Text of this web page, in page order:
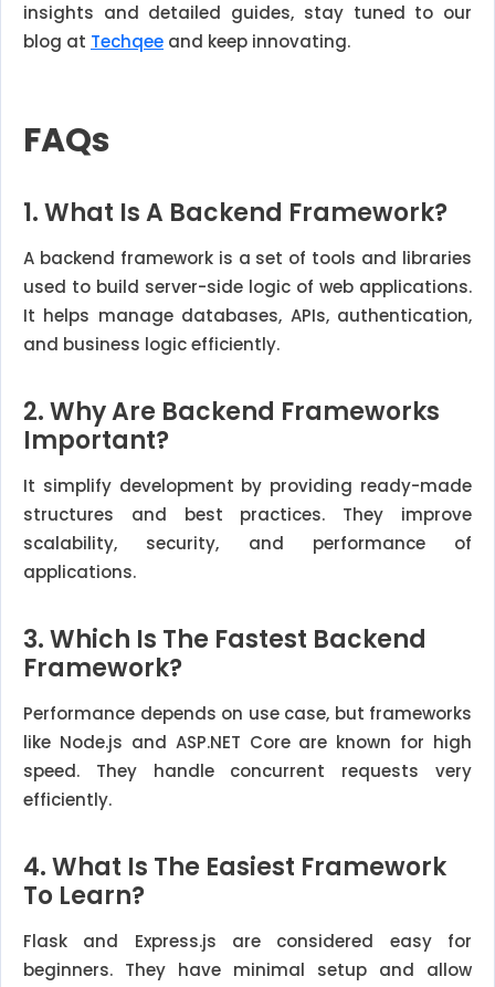
insights and detailed guides, stay tuned to our
blog at Techqee and keep innovating.
FAQs
1. What Is A Backend Framework?
A backend framework is a set of tools and libraries
used to build server-side logic of web applications.
It helps manage databases, APIs, authentication,
and business logic efficiently.
2. Why Are Backend Frameworks
Important?
It simplify development by providing ready-made
structures and best practices. They improve
scalability, security, and performance of
applications.
3. Which Is The Fastest Backend
Framework?
Performance depends on use case, but frameworks
like Node.js and ASP.NET Core are known for high
speed. They handle concurrent requests very
efficiently.
4. What Is The Easiest Framework
To Learn?
Flask and Express.js are considered easy for
beginners. They have minimal setup and allow